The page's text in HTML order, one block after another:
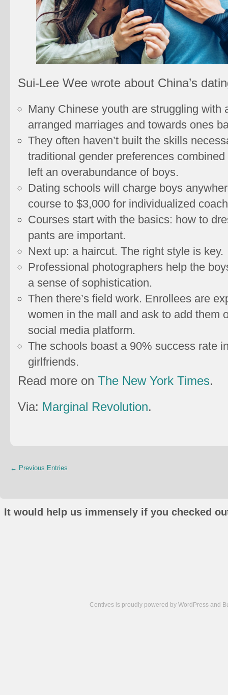
Sui-Lee Wee wrote about China’s
Many Chinese youth are struggling with
arranged marriages and towards ones
They often haven’t built the skills
traditional gender preferences
left an overabundance of boys.
Dating schools will charge boys
course to $3,000 for individualized
Courses start with the basics: how to
pants are important.
Next up: a haircut. The right style is key.
Professional photographers help the
a sense of sophistication.
Then there’s field work. Enrollees are
women in the mall and ask to add them
social media platform.
The schools boast a 90% success rate
girlfriends.
Read more on The New York Times.
Via: Marginal Revolution.
← Previous Entries
It would help us immensely if you checked
Centives is proudly powered by WordPress and